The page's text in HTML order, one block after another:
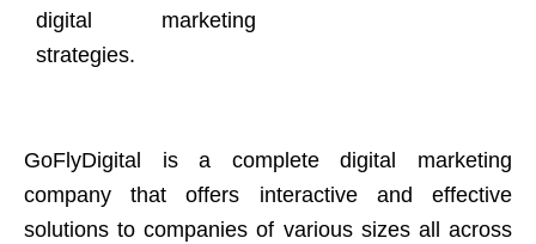
digital marketing
strategies.
GoFlyDigital is a complete digital marketing
company that offers interactive and effective
solutions to companies of various sizes all across